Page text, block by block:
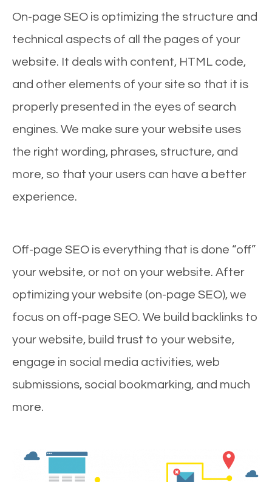
On-page SEO is optimizing the structure and
technical aspects of all the pages of your
website. It deals with content, HTML code,
and other elements of your site so that it is
properly presented in the eyes of search
engines. We make sure your website uses
the right wording, phrases, structure, and
more, so that your users can have a better
experience.
Off-page SEO is everything that is done “off”
your website, or not on your website. After
optimizing your website (on-page SEO), we
focus on off-page SEO. We build backlinks to
your website, build trust to your website,
engage in social media activities, web
submissions, social bookmarking, and much
more.